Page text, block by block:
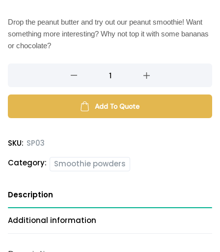
Drop the peanut butter and try out our peanut smoothie! Want
something more interesting? Why not top it with some bananas
or chocolate?
powder
Add To Quote
SKU: SP03
Category:
Smoothie powders
Description
Additional information